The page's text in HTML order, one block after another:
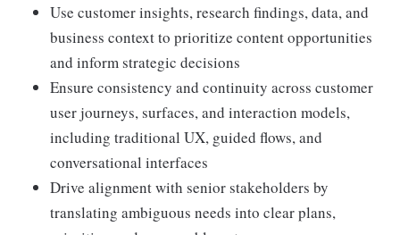
Use customer insights, research findings, data, and
business context to prioritize content opportunities
and inform strategic decisions
Ensure consistency and continuity across customer
user journeys, surfaces, and interaction models,
including traditional UX, guided flows, and
conversational interfaces
Drive alignment with senior stakeholders by
translating ambiguous needs into clear plans,